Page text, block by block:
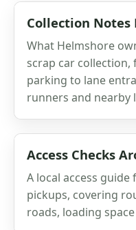
Collection Notes
What Helmshore
scrap car
parking to lane
runners and nearby
Access Checks
A local access
pickups, covering
roads, loading